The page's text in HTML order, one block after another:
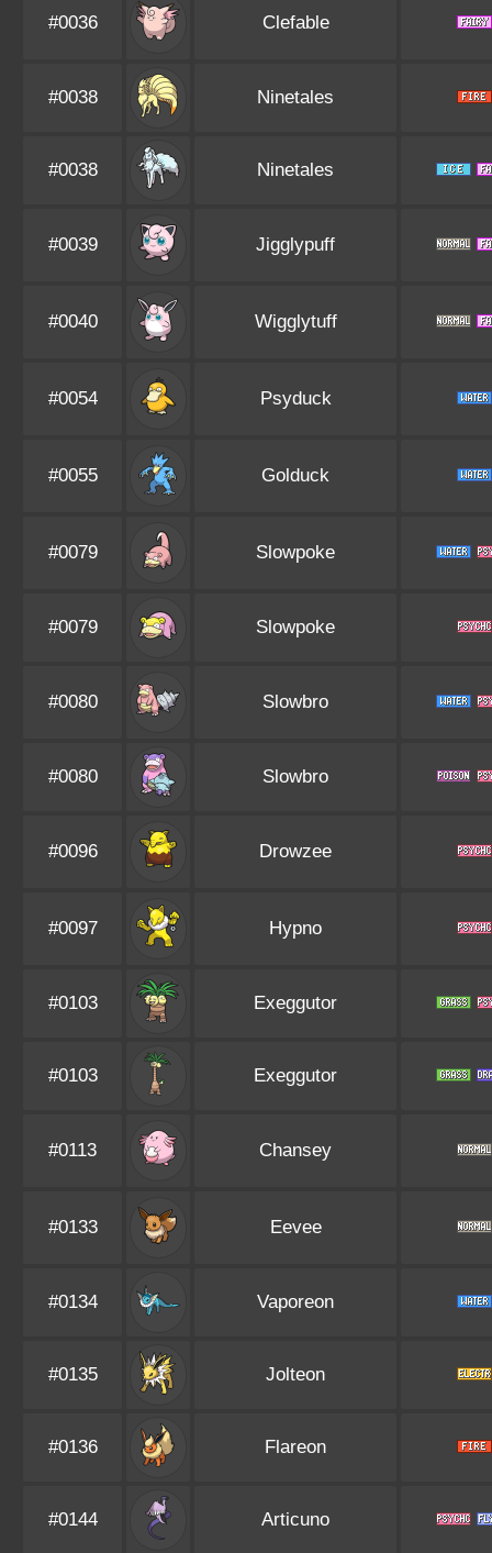
#0036 Clefable
#0038 Ninetales
#0038 Ninetales
#0039 Jigglypuff
#0040 Wigglytuff
#0054 Psyduck
#0055 Golduck
#0079 Slowpoke
#0079 Slowpoke
#0080 Slowbro
#0080 Slowbro
#0096 Drowzee
#0097 Hypno
#0103 Exeggutor
#0103 Exeggutor
#0113 Chansey
#0133 Eevee
#0134 Vaporeon
#0135 Jolteon
#0136 Flareon
#0144 Articuno